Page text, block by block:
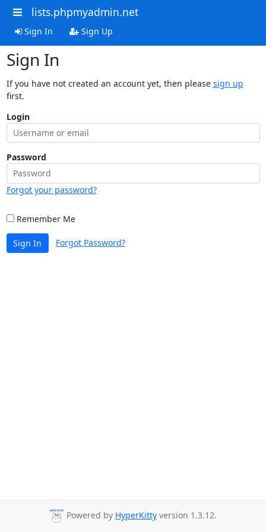
lists.phpmyadmin.net
Sign In Sign Up
Sign In
If you have not created an account yet, then please sign up
first.
Login
Password
Forgot your password?
Remember Me
Sign In Forgot Password?
Powered by HyperKitty version 1.3.12.